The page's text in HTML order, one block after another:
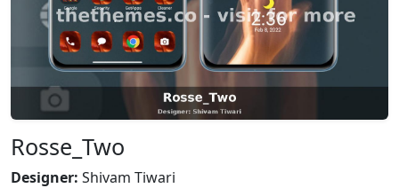
Rosse_Two
Designer: Shivam Tiwari